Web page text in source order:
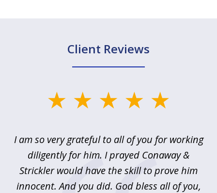
Client Reviews
5I am so very grateful to all of you for working
diligently for him. I prayed Conaway &
Strickler would have the skill to prove him
innocent. And you did. God bless all of you,